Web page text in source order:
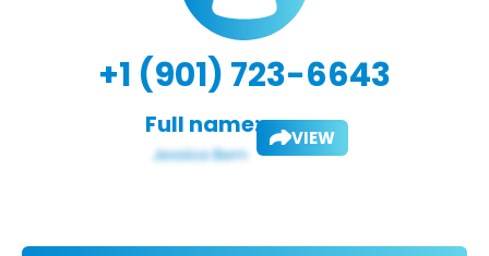
+1 (901) 723-6643
Full name: VIEW